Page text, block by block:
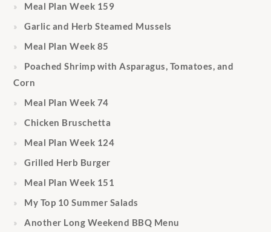
Meal Plan Week 159
Garlic and Herb Steamed Mussels
Meal Plan Week 85
Poached Shrimp with Asparagus, Tomatoes, and
Corn
Meal Plan Week 74
Chicken Bruschetta
Meal Plan Week 124
Grilled Herb Burger
Meal Plan Week 151
My Top 10 Summer Salads
Another Long Weekend BBQ Menu